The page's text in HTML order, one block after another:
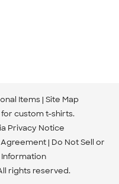
Items Site Map
for custom t-shirts.
Privacy Notice
Agreement Do Not Sell or
Information
rights reserved.